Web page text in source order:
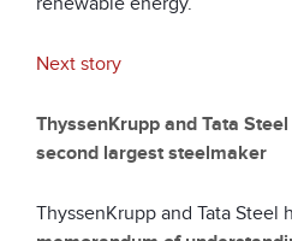
Next story
ThyssenKrupp and Tata
second largest steelmaker
ThyssenKrupp and Tata Steel